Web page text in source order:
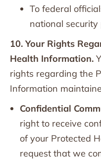
To federal
national security
10. Your Rights
Health Information.
rights regarding the
Information
Confidential
right to receive
of your Protected
request that we